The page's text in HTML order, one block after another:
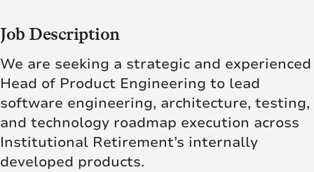
Job Description
We are seeking a strategic and experienced
Head of Product Engineering to lead
software engineering, architecture, testing,
and technology roadmap execution across
Institutional Retirement’s internally
developed products.